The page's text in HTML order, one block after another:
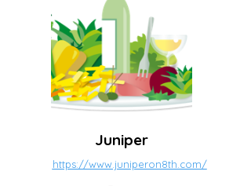
Juniper
https://www.juniperon8th.com/